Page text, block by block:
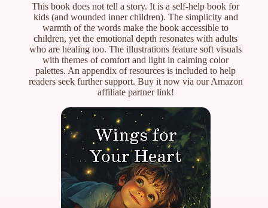
This book does not tell a story. It is a self-help book for
kids (and wounded inner children). The simplicity and
warmth of the words make the book accessible to
children, yet the emotional depth resonates with adults
who are healing too. The illustrations feature soft visuals
with themes of comfort and light in calming color
palettes. An appendix of resources is included to help
readers seek further support. Buy it now via our Amazon
affiliate partner link!